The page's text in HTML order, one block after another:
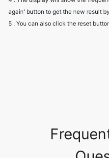
again' button to get the new result
5 . You can also click the reset